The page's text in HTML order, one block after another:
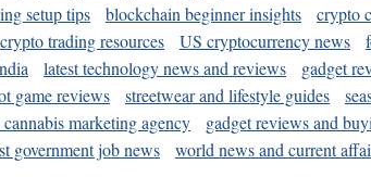
setup tips blockchain beginner insights crypto
crypto trading resources US cryptocurrency news
latest technology news and reviews gadget
game reviews streetwear and lifestyle guides
marketing agency gadget reviews and
government job news world news and current